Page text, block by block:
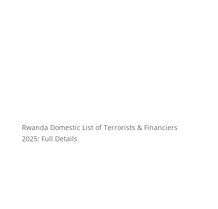
Rwanda Domestic List of Terrorists & Financiers
2025: Full Details